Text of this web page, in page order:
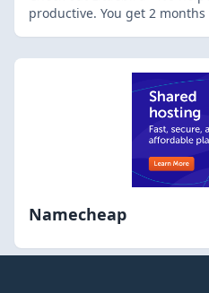
productive. You get 2
Namecheap